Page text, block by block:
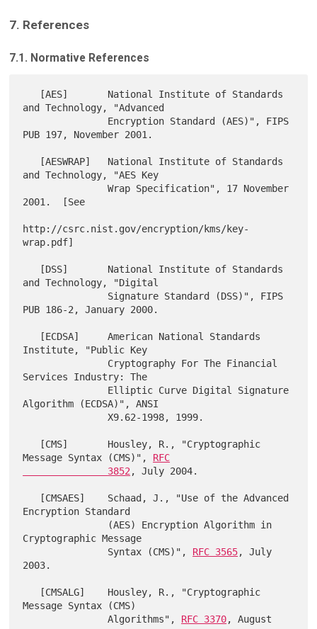
7. References
7.1. Normative References
and Technology, "Advanced
PUB 197, November 2001.
and Technology, "AES Key
               Wrap Specification", 17 November
2001.  [See
http://csrc.nist.gov/encryption/kms/key-
wrap.pdf]
and Technology, "Digital
PUB 186-2, January 2000.
Institute, "Public Key
Services Industry: The
Algorithm (ECDSA)", ANSI
               X9.62-1998, 1999.
Message Syntax (CMS)", RFC
               3852
, July 2004.
Encryption Standard
Cryptographic Message
               Syntax (CMS)",
RFC 3565, July
2003.
Message Syntax (CMS)
               Algorithms",
RFC 3370, August